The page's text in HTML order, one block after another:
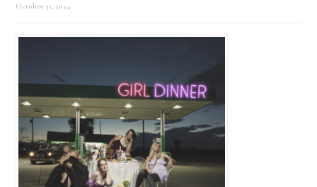
October 31, 2024